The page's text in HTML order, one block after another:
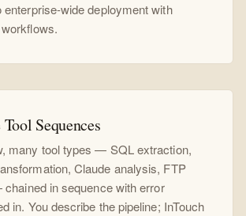
enterprise-wide deployment with
Sequences
many tool types — SQL extraction,
Claude analysis, FTP
in sequence with error
in. You describe the pipeline; InTouch